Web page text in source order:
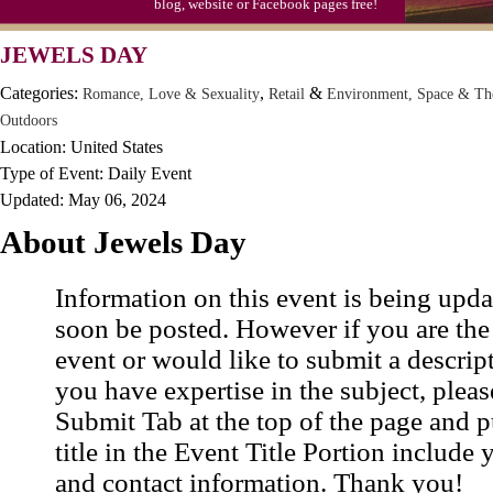
Moon-1st Quarter
Workaholics Day, Ntl.
blog, website or Facebook pages free!
JEWELS DAY
Categories: Romance, Love & Sexuality, Retail & Environment, Space &
Outdoors
Location: United States
Type of Event: Daily Event
Updated: May 06, 2024
About Jewels Day
Information on this event is being
soon be posted. However if you are
event or would like to submit a
you have expertise in the subject,
Submit Tab at the top of the page and
title in the Event Title Portion include
and contact information. Thank you!